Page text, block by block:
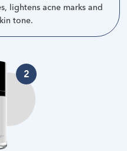
lightens acne marks and
tone.
2